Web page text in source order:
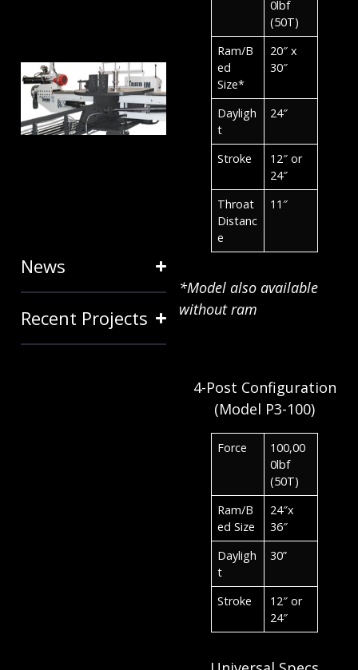
TERMINOLOGY
HOW RING
EXPANDERS
& STRETCH
FORMING
EQUIPMENT
SAVE TIME
January 31, 2024
News
Recent Projects
0lbf
(50T)
Ram/B
ed
Size*
20″ x
30″
Dayligh
t
24″
Stroke
12″ or
24″
Throat
Distanc
e
11″
*Model also available
without ram
4-Post Configuration
(Model P3-100)
Force
100,00
0lbf
(50T)
Ram/B
ed Size
24″x
36″
Dayligh
t
30”
Stroke
12″ or
24″